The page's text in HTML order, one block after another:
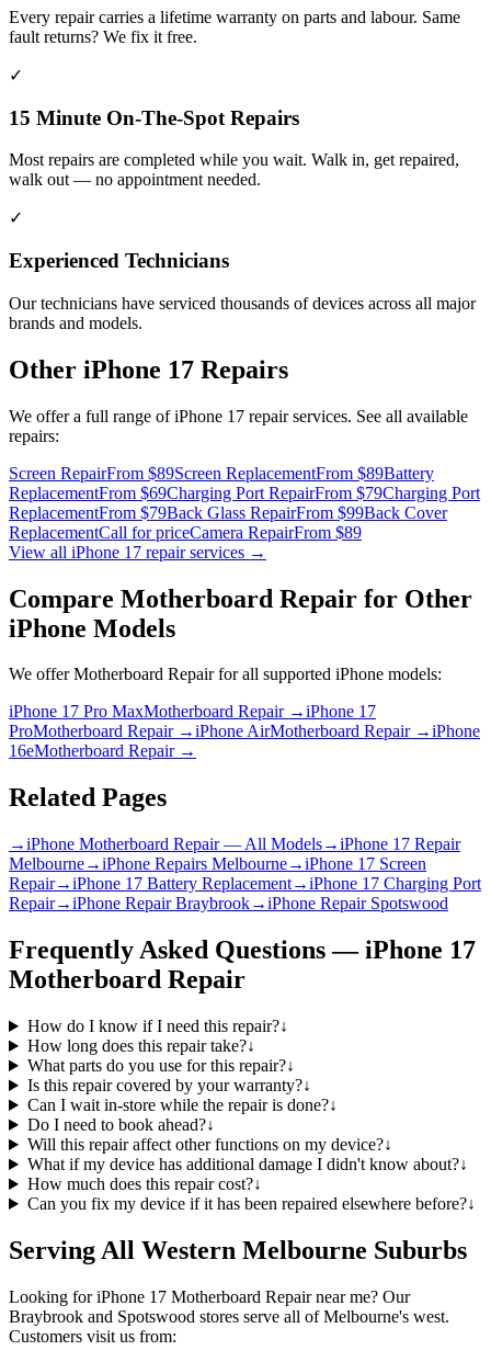
Every repair carries a lifetime warranty on parts and labour. Same
fault returns? We fix it free.
✓
15 Minute On-The-Spot Repairs
Most repairs are completed while you wait. Walk in, get repaired,
walk out — no appointment needed.
✓
Experienced Technicians
Our technicians have serviced thousands of devices across all major
brands and models.
Other iPhone 17 Repairs
We offer a full range ofiPhone 17 repair services. See all available
repairs:
Screen RepairFrom $89Screen ReplacementFrom $89Battery
ReplacementFrom $69Charging Port RepairFrom $79Charging Port
ReplacementFrom $79Back Glass RepairFrom $99Back Cover
ReplacementCall for priceCamera RepairFrom $89
View all iPhone 17 repair services →
Compare Motherboard Repair for Other
iPhone Models
We offerMotherboard Repairfor all supported iPhone models:
iPhone 17 Pro MaxMotherboard Repair→iPhone 17
ProMotherboard Repair→iPhone AirMotherboard Repair→iPhone
16eMotherboard Repair→
Related Pages
→iPhone Motherboard Repair — All Models→iPhone 17 Repair
Melbourne→iPhone Repairs Melbourne→iPhone 17 Screen
Repair→iPhone 17 Battery Replacement→iPhone 17 Charging Port
Repair→iPhone Repair Braybrook→iPhone Repair Spotswood
Frequently Asked Questions —iPhone 17
Motherboard Repair
How do I know if I need this repair?↓
How long does this repair take?↓
What parts do you use for this repair?↓
Is this repair covered by your warranty?↓
Can I wait in-store while the repair is done?↓
Do I need to book ahead?↓
Will this repair affect other functions on my device?↓
What if my device has additional damage I didn't know about?↓
How much does this repair cost?↓
Can you fix my device if it has been repaired elsewhere before?↓
Serving All Western Melbourne Suburbs
Looking foriPhone 17 Motherboard Repairnear me? Our
Braybrook and Spotswood stores serve all of Melbourne's west.
Customers visit us from: